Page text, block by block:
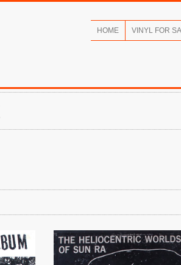
HOME VINYL FOR